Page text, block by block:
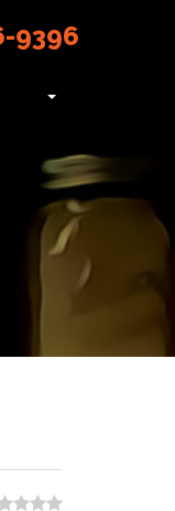
9396